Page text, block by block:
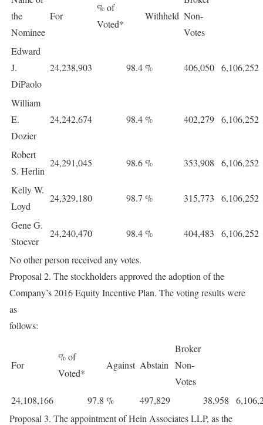
the
Nominee
For
% of
Voted*
Withheld Non-
Votes
Edward
J.
DiPaolo
24,238,903 98.4% 406,050 6,106,252
William
E.
Dozier
24,242,674 98.4% 402,279 6,106,252
Robert
S. Herlin
24,291,045 98.6% 353,908 6,106,252
Kelly W.
Loyd
24,329,180 98.7 % 315,773 6,106,252
Gene G.
Stoever
24,240,470 98.4% 404,483 6,106,252
No other person received any votes.
Proposal 2. The stockholders approved the adoption of the
Company’s 2016 Equity Incentive Plan. The voting results were
as
follows:
For
% of
Voted*
Against Abstain
Broker
Non-
Votes
24,108,166
97.8 % 497,829 38,958
Proposal 3. The appointment of Hein Associates LLP, as the